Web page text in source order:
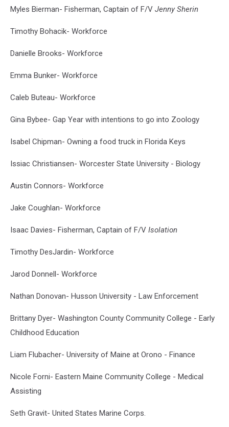
Memorial
School
Myles Bierman- Fisherman, Captain of F/V Jenny Sherin
Timothy Bohacik- Workforce
Danielle Brooks- Workforce
Emma Bunker- Workforce
Caleb Buteau- Workforce
Gina Bybee- Gap Year with intentions to go into Zoology
Isabel Chipman- Owning a food truck in Florida Keys
Issiac Christiansen- Worcester State University - Biology
Austin Connors- Workforce
Jake Coughlan- Workforce
Isaac Davies- Fisherman, Captain of F/V Isolation
Timothy DesJardin- Workforce
Jarod Donnell- Workforce
Nathan Donovan- Husson University - Law Enforcement
Brittany Dyer- Washington County Community College - Early
Childhood Education
Liam Flubacher- University of Maine at Orono - Finance
Nicole Forni- Eastern Maine Community College - Medical
Assisting
Seth Gravit- United States Marine Corps.